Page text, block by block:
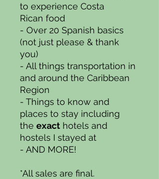
to experience Costa
Rican food
- Over 20 Spanish basics
(not just please & thank
you)
- All things transportation in
and around the Caribbean
Region
- Things to know and
places to stay including
the exact hotels and
hostels I stayed at
- AND MORE!
*All sales are final.